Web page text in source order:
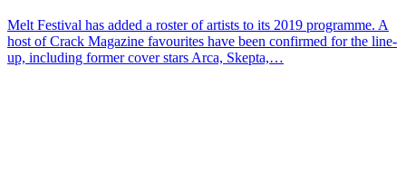
Melt Festival has added a roster of artists to its 2019 programme. A
host of Crack Magazine favourites have been confirmed for the line-
up, including former cover stars Arca, Skepta,…